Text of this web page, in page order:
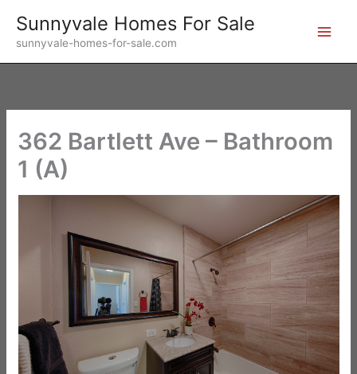
content
Sunnyvale Homes For Sale
sunnyvale-homes-for-sale.com
362 Bartlett Ave – Bathroom
1 (A)